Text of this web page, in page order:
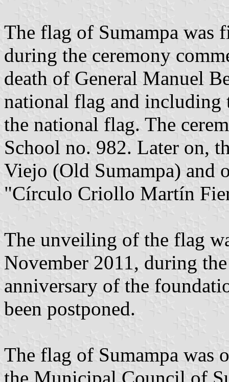
The flag of Sumampa was
during the ceremony
death of General Manuel
national flag and including
the national flag. The
School no. 982. Later on,
Viejo (Old Sumampa) and
"Círculo Criollo Martín
The unveiling of the flag
November 2011, during
anniversary of the
been postponed.
The flag of Sumampa
the Municipal Council of